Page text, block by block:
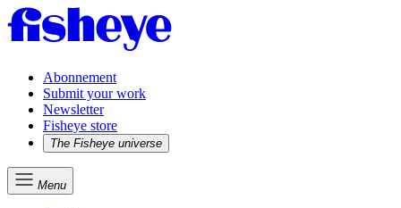
Abonnement
Submit your work
Newsletter
Fisheye store
The Fisheye universe
Menu